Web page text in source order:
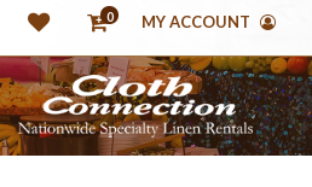
0 MY ACCOUNT